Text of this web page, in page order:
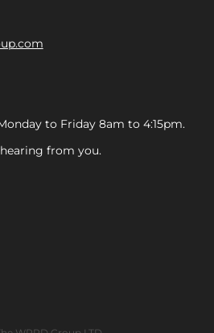
to Friday 8am to 4:15pm.
from you.